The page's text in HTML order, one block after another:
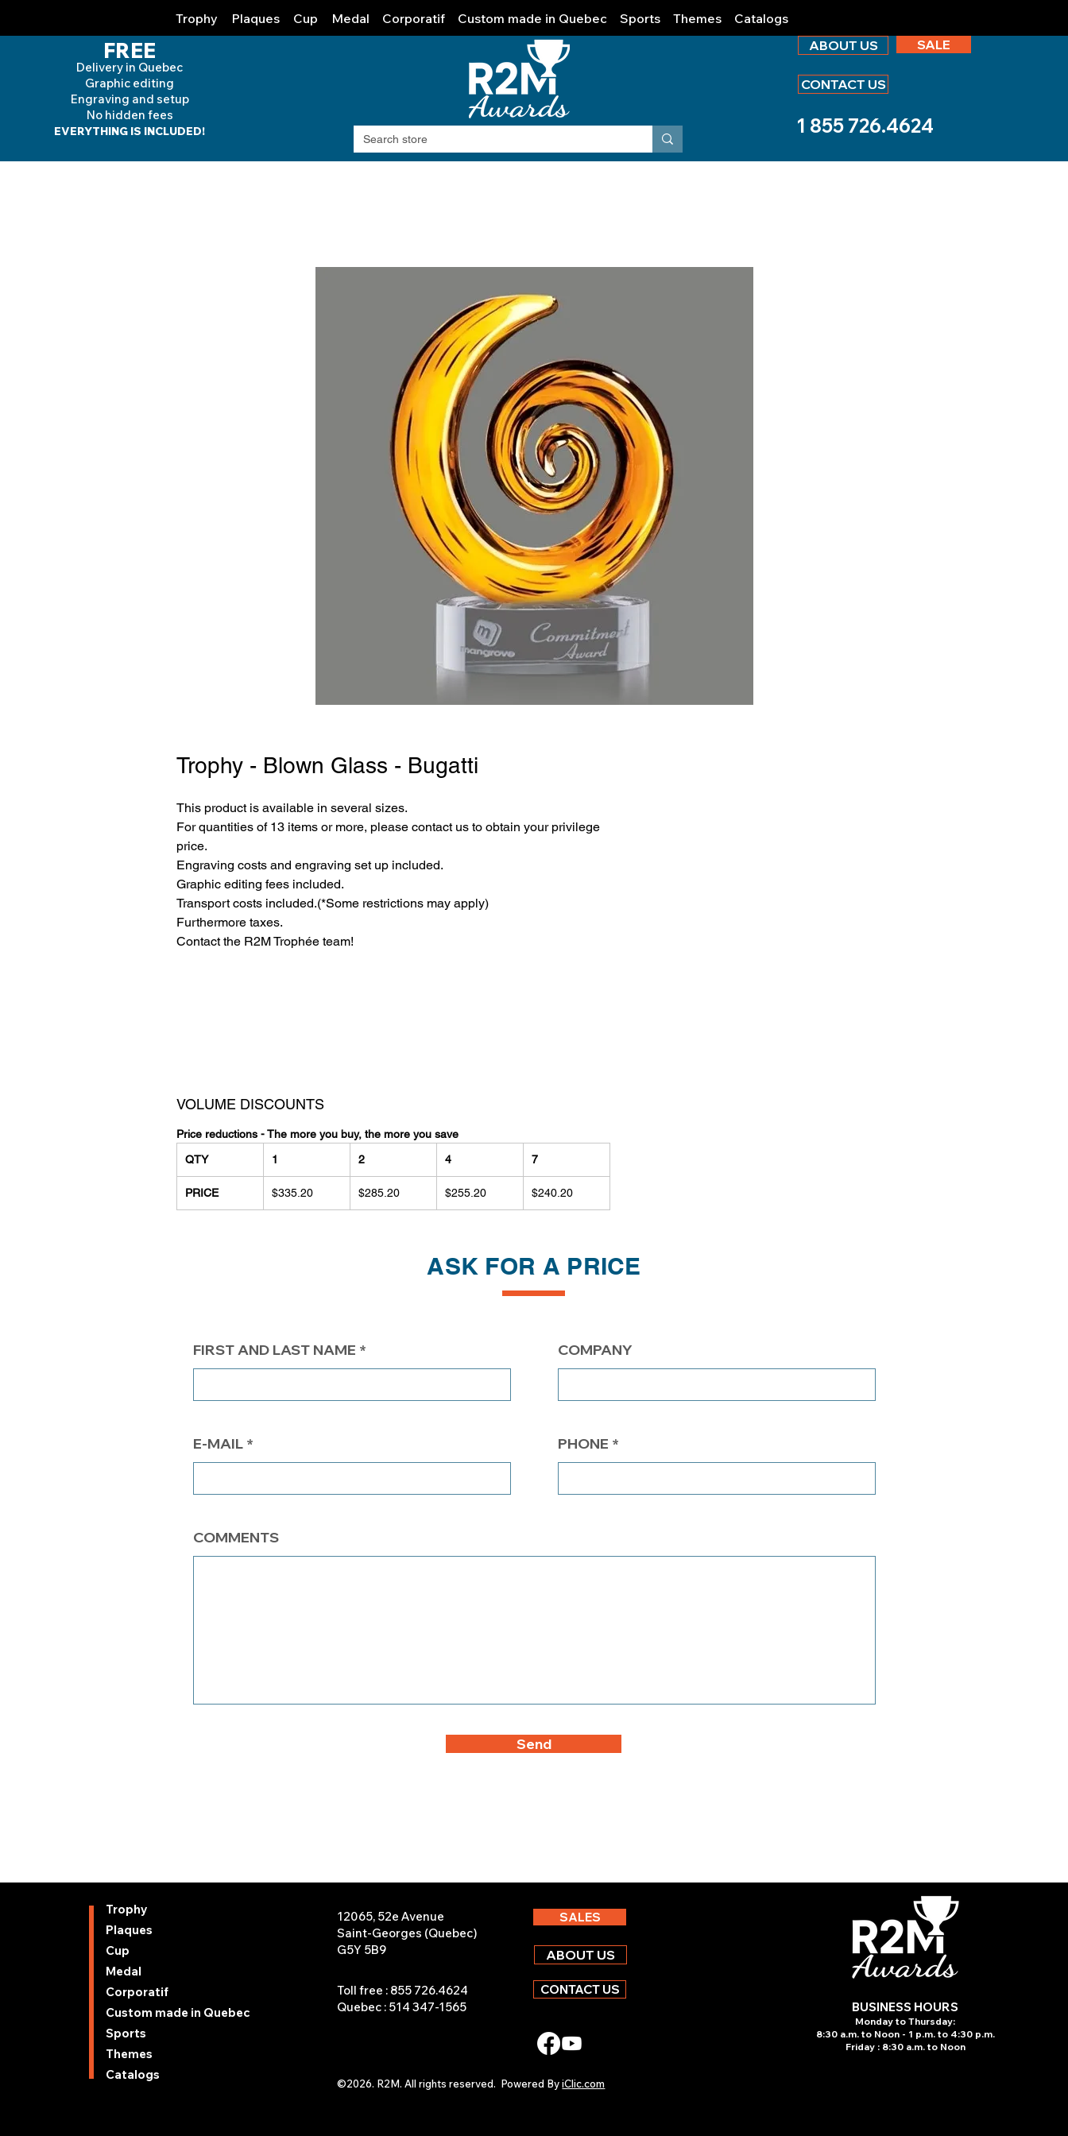
Trophy Plaques Cup Medal Corporatif Custom made in Quebec Sports Themes Catalogs
FREE
Delivery in Quebec
Graphic editing
Engraving and setup
No hidden fees
EVERYTHING IS INCLUDED!
ABOUT US SALE
CONTACT US
1 855 726.4624
Trophy - Blown Glass - Bugatti
This product is available in several sizes.
For quantities of 13 items or more, please contact us to obtain your privilege
price.
Engraving costs and engraving set up included.
Graphic editing fees included.
Transport costs included.(*Some restrictions may apply)
Furthermore taxes.
Contact the R2M Trophée team!
VOLUME DISCOUNTS
Price reductions - The more you buy, the more you save
QTY
1 2 4 7
PRICE $335.20 $285.20 $255.20 $240.20
ASK FOR A PRICE
FIRST AND LAST NAME
E-MAIL
COMPANY
PHONE
COMMENTS
Send
Trophy
Plaques
Cup
Medal
Corporatif
Custom made in Quebec
Sports
Themes
Catalogs
12065, 52e Avenue
Saint-Georges (Quebec)
G5Y 5B9
Toll free : 855 726.4624
Quebec : 514 347-1565
SALES
ABOUT US
CONTACT US
©2026. R2M. All rights reserved. Powered ByiClic.com
BUSINESS HOURS
Monday to Thursday:
8:30 a.m. to Noon - 1 p.m. to 4:30 p.m.
Friday : 8:30 a.m. to Noon